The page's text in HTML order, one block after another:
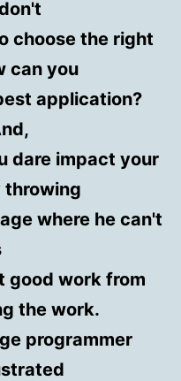
choose the right
can you
application?
dare impact your
throwing
where he can't
good work from
the work.
programmer